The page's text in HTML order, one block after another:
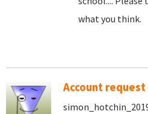
what you think.
Account request